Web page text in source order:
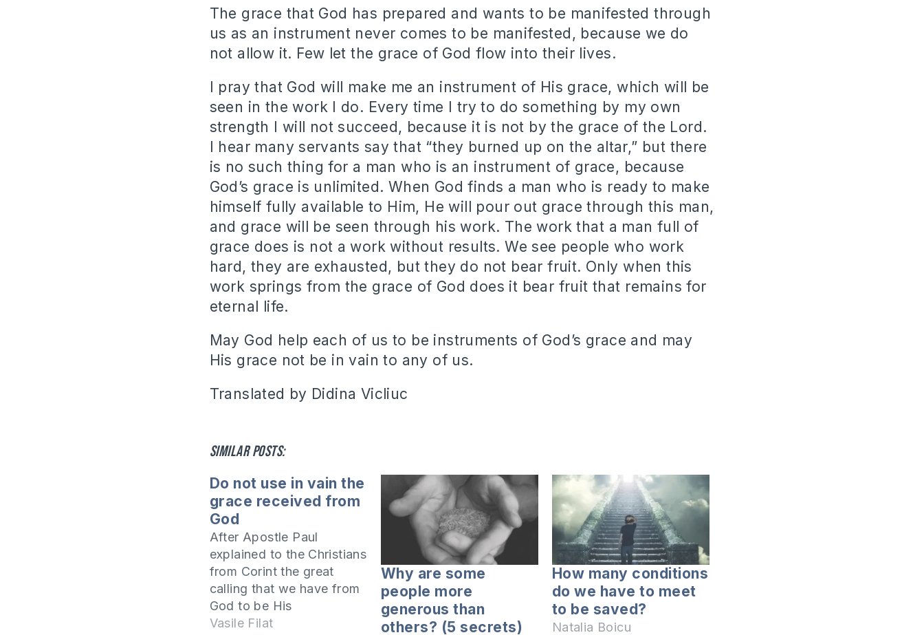
The grace that God has prepared and wants to be manifested through
us as an instrument never comes to be manifested, because we do
not allow it. Few let the grace of God flow into their lives.
I pray that God will make me an instrument of His grace, which will be
seen in the work I do. Every time I try to do something by my own
strength I will not succeed, because it is not by the grace of the Lord.
I hear many servants say that “they burned up on the altar,” but there
is no such thing for a man who is an instrument of grace, because
God’s grace is unlimited. When God finds a man who is ready to make
himself fully available to Him, He will pour out grace through this man,
and grace will be seen through his work. The work that a man full of
grace does is not a work without results. We see people who work
hard, they are exhausted, but they do not bear fruit. Only when this
work springs from the grace of God does it bear fruit that remains for
eternal life.
May God help each of us to be instruments of God’s grace and may
His grace not be in vain to any of us.
Translated by Didina Vicliuc
Similar posts:
Do not use in vain the
grace received from
God
After Apostle Paul
explained to the Christians
from Corint the great
calling that we have from
God to be His
ambassadors and
Vasile Filat
Why are some
people more
generous than
others? (5 secrets)
How many conditions
do we have to meet
to be saved?
Natalia Boicu